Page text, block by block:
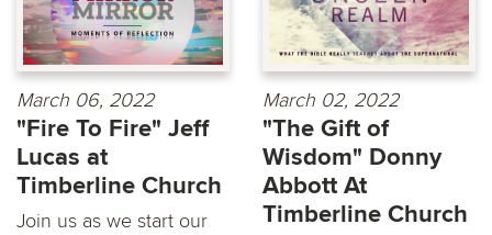
March 06, 2022
"Fire To Fire" Jeff
Lucas at
Timberline Church
Join us as we start our
March 02, 2022
"The Gift of
Wisdom" Donny
Abbott At
Timberline Church